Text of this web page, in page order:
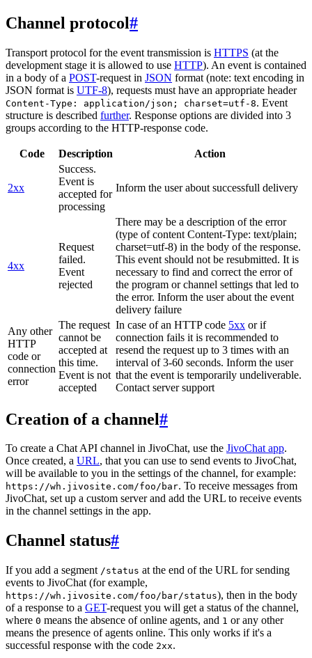
Channel protocol#
Transport protocol for the event transmission is HTTPS (at the
development stage it is allowed to use HTTP). An event is contained
in a body of a POST-request in JSON format (note: text encoding in
JSON format is UTF-8), requests must have an appropriate header
Content-Type: application/json; charset=utf-8. Event
structure is described further. Response options are divided into 3
groups according to the HTTP-response code.
Code Description Action
2xx
Success.
Event is
accepted for
processing
Inform the user about successfull delivery
4xx
Request
failed.
Event
rejected
There may be a description of the error
(type of content Content-Type: text/plain;
charset=utf-8) in the body of the response.
This event should not be resubmitted. It is
necessary to find and correct the error of
the program or channel settings that led to
the error. Inform the user about the event
delivery failure
Any other
HTTP
code or
connection
error
The request
cannot be
accepted at
this time.
Event is not
accepted
In case of an HTTP code 5xx or if
connection fails it is recommended to
resend the request up to 3 times with an
interval of 3-60 seconds. Inform the user
that the event is temporarily undeliverable.
Contact server support
Creation of a channel#
To create a Chat API channel in JivoChat, use the JivoChat app.
Once created, a URL, that you can use to send events to JivoChat,
will be available to you in the settings of the channel, for example:
https://wh.jivosite.com/foo/bar. To receive messages from
JivoChat, set up a custom server and add the URL to receive events
in the channel settings in the app.
Channel status#
If you add a segment /status at the end of the URL for sending
events to JivoChat (for example,
https://wh.jivosite.com/foo/bar/status), then in the body
of a response to a GET-request you will get a status of the channel,
where 0 means the absence of online agents, and 1 or any other
means the presence of agents online. This only works if it's a
successful response with the code 2xx.